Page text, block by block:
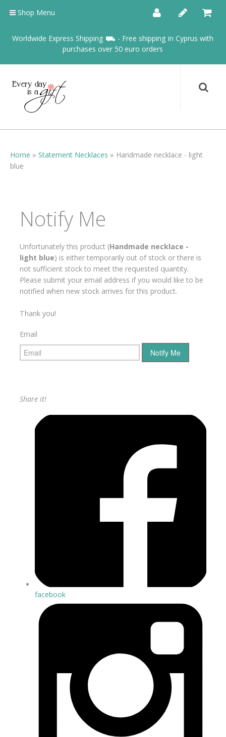
Shop Menu
Worldwide Express Shipping ⛟ - Free shipping in Cyprus with
purchases over 50 euro orders
Home » Statement Necklaces » Handmade necklace - light
blue
Notify Me
Unfortunately this product (Handmade necklace -
light blue) is either temporarily out of stock or there is
not sufficient stock to meet the requested quantity.
Please submit your email address if you would like to be
notified when new stock arrives for this product.
Thank you!
Email
Share it!
facebook